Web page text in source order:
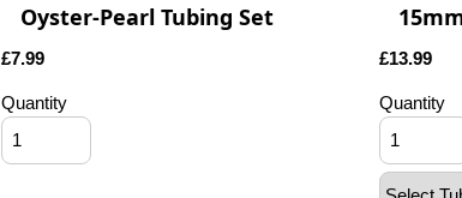
Oyster-Pearl Tubing Set
£7.99
Quantity
£13.99
Quantity